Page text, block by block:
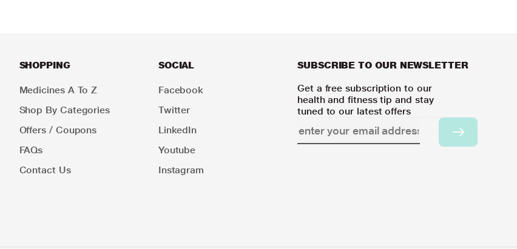
SHOPPING
Medicines A To Z
Shop By Categories
Offers / Coupons
FAQs
Contact Us
SOCIAL
Facebook
Twitter
LinkedIn
Youtube
Instagram
SUBSCRIBE TO OUR NEWSLETTER
Get a free subscription to our
health and fitness tip and stay
tuned to our latest offers